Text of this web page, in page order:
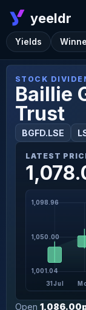
yeeldr
Yields
STOCK
Baillie
Trust
BGFD.LSE
Open
LATEST
1,001.04
1,050.00
1,098.96
31 Jul